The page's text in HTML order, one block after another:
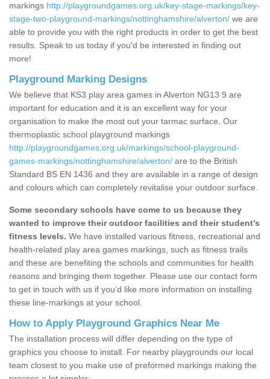
markings http://playgroundgames.org.uk/key-stage-markings/key-
stage-two-playground-markings/nottinghamshire/alverton/ we are
able to provide you with the right products in order to get the best
results. Speak to us today if you'd be interested in finding out
more!
Playground Marking Designs
We believe that KS3 play area games in Alverton NG13 9 are
important for education and it is an excellent way for your
organisation to make the most out your tarmac surface. Our
thermoplastic school playground markings
http://playgroundgames.org.uk/markings/school-playground-
games-markings/nottinghamshire/alverton/ are to the British
Standard BS EN 1436 and they are available in a range of design
and colours which can completely revitalise your outdoor surface.
Some secondary schools have come to us because they
wanted to improve their outdoor facilities and their student’s
fitness levels. We have installed various fitness, recreational and
health-related play area games markings, such as fitness trails
and these are benefiting the schools and communities for health
reasons and bringing them together. Please use our contact form
to get in touch with us if you’d like more information on installing
these line-markings at your school.
How to Apply Playground Graphics Near Me
The installation process will differ depending on the type of
graphics you choose to install. For nearby playgrounds our local
team closest to you make use of preformed markings making the